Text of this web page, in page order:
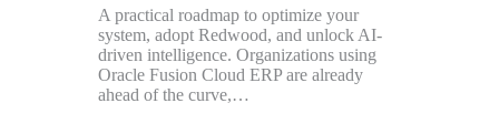
A practical roadmap to optimize your
system, adopt Redwood, and unlock AI-
driven intelligence. Organizations using
Oracle Fusion Cloud ERP are already
ahead of the curve,…